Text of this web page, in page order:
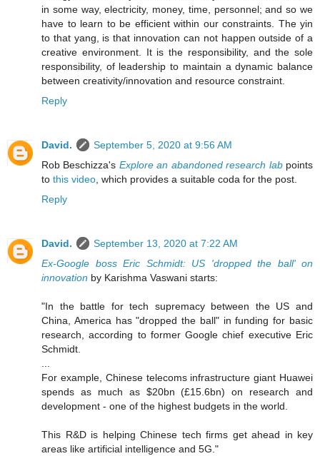
in some way, electricity, money, time, personnel; and so we
have to learn to be efficient within our constraints. The yin
to that yang, is that innovation can not happen outside of a
creative environment. It is the responsibility, and the sole
responsibility, of leadership to maintain a dynamic balance
between creativity/innovation and resource constraint.
Reply
David.
September 5, 2020 at 9:56 AM
Rob Beschizza's Explore an abandoned research labpoints
to this video , which provides a suitable coda for the post.
Reply
David.
September 13, 2020 at 7:22 AM
Ex-Google boss Eric Schmidt: US 'dropped the ball' on
innovation by Karishma Vaswani starts:
"In the battle for tech supremacy between the US and
China, America has "dropped the ball" in funding for basic
research, according to former Google chief executive Eric
Schmidt.
For example, Chinese telecoms infrastructure giant Huawei
spends as much as $20bn (£15.6bn) on research and
development - one of the highest budgets in the world.
This R&D is helping Chinese tech firms get ahead in key
areas like artificial intelligence and 5G."